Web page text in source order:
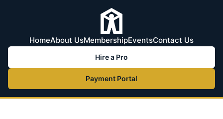
HomeAbout UsMembershipEventsContact Us
Hire a Pro
Payment Portal